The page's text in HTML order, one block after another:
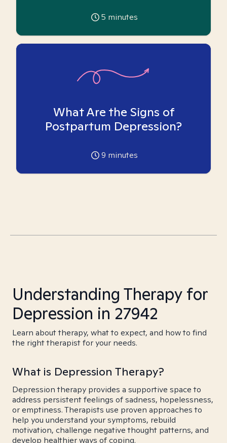
5 minutes
What Are the Signs of
Postpartum Depression?
9 minutes
Understanding Therapy for
Depression in 27942
Learn about therapy, what to expect, and how to find
the right therapist for your needs.
What is Depression Therapy?
Depression therapy provides a supportive space to
address persistent feelings of sadness, hopelessness,
or emptiness. Therapists use proven approaches to
help you understand your symptoms, rebuild
motivation, challenge negative thought patterns, and
develop healthier ways of coping.